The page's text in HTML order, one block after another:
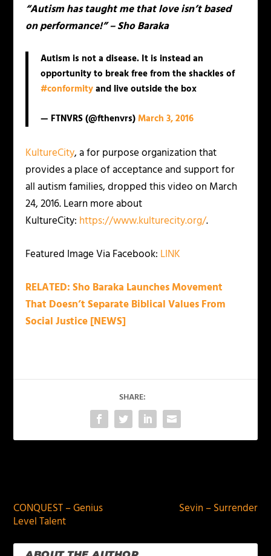
“Autism has taught me that love isn’t based
on performance!” – Sho Baraka
Autism is not a disease. It is instead an
opportunity to break free from the shackles of
#conformityand live outside the box
— FTNVRS (@fthenvrs)March 3, 2016
KultureCity, a for purpose organization that
provides a place of acceptance and support for
all autism families, dropped this video on March
24, 2016. Learn more about
KultureCity: https://www.kulturecity.org/.
Featured Image Via Facebook: LINK
RELATED: Sho Baraka Launches Movement
That Doesn’t Separate Biblical Values From
Social Justice [NEWS]
SHARE:
CONQUEST – Genius
Level Talent
Sevin – Surrender